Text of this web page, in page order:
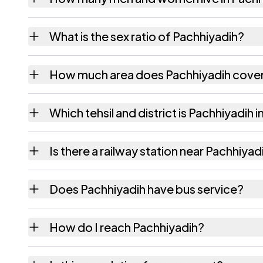
What is the sex ratio of Pachhiyadih?
How much area does Pachhiyadih
Which tehsil and district is Pachhiyadih
Is there a railway station near
Does Pachhiyadih have bus service?
Pachhiyadih.
How do I reach Pachhiyadih?